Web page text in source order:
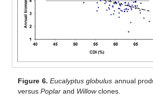
Figure 6. Eucalyptus globulus annual
versusPoplar and Willowclones.